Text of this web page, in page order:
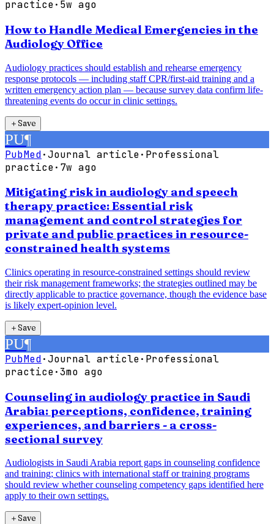
practice· 5w ago
How to Handle Medical Emergencies in the
Audiology Office
Audiology practices should establish and rehearse emergency
response protocols — including staff CPR/first-aid training and a
written emergency action plan — because survey data confirm life-
threatening events do occur in clinic settings.
＋Save
PU¶
PubMed·Journal article· Professional
practice· 7w ago
Mitigating risk in audiology and speech
therapy practice: Essential risk
management and control strategies for
private and public practices in resource-
constrained health systems
Clinics operating in resource-constrained settings should review
their risk management frameworks; the strategies outlined may be
directly applicable to practice governance, though the evidence base
is likely expert-opinion level.
＋Save
PU¶
PubMed·Journal article· Professional
practice·3mo ago
Counseling in audiology practice in Saudi
Arabia: perceptions, confidence, training
experiences, and barriers - a cross-
sectional survey
Audiologists in Saudi Arabia report gaps in counseling confidence
and training; clinics with international staff or training programs
should review whether counseling competency gaps identified here
apply to their own settings.
＋Save